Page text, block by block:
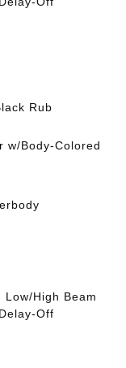
Rub
w/Body-Colored
High Beam
Off